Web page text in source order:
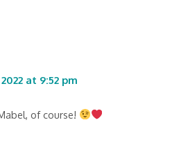
at 9:52 pm
of course!